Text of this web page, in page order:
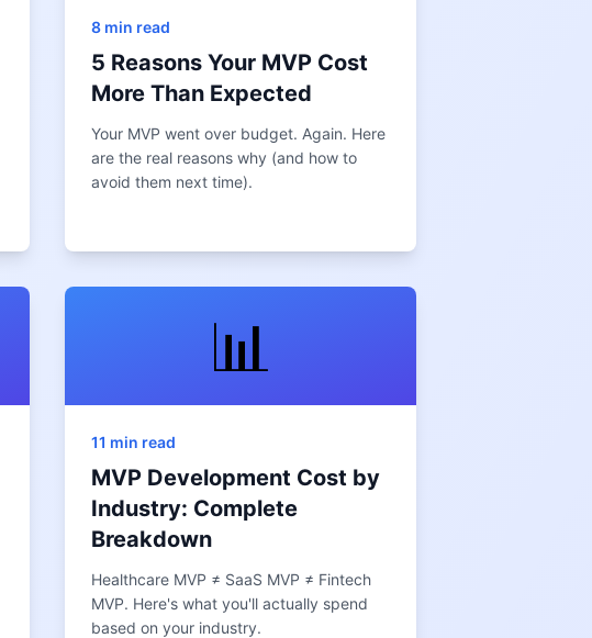
8 min read
5 Reasons Your MVP Cost
More Than Expected
Your MVP went over budget. Again. Here
are the real reasons why (and how to
avoid them next time).
📊
11 min read
MVP Development Cost by
Industry: Complete
Breakdown
Healthcare MVP ≠ SaaS MVP ≠ Fintech
MVP. Here's what you'll actually spend
based on your industry.